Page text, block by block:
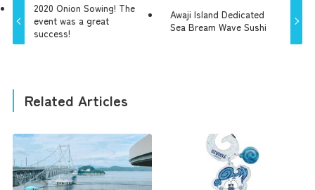
2020 Onion Sowing! The
event was a great
success!
Awaji Island Dedicated
Sea Bream Wave Sushi
Related Articles